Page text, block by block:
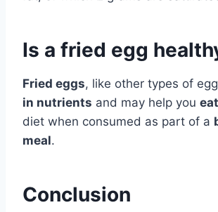
Is a fried egg
Fried eggs, like other types of
in nutrients and may help you
diet when consumed as part of a
meal.
Conclusion